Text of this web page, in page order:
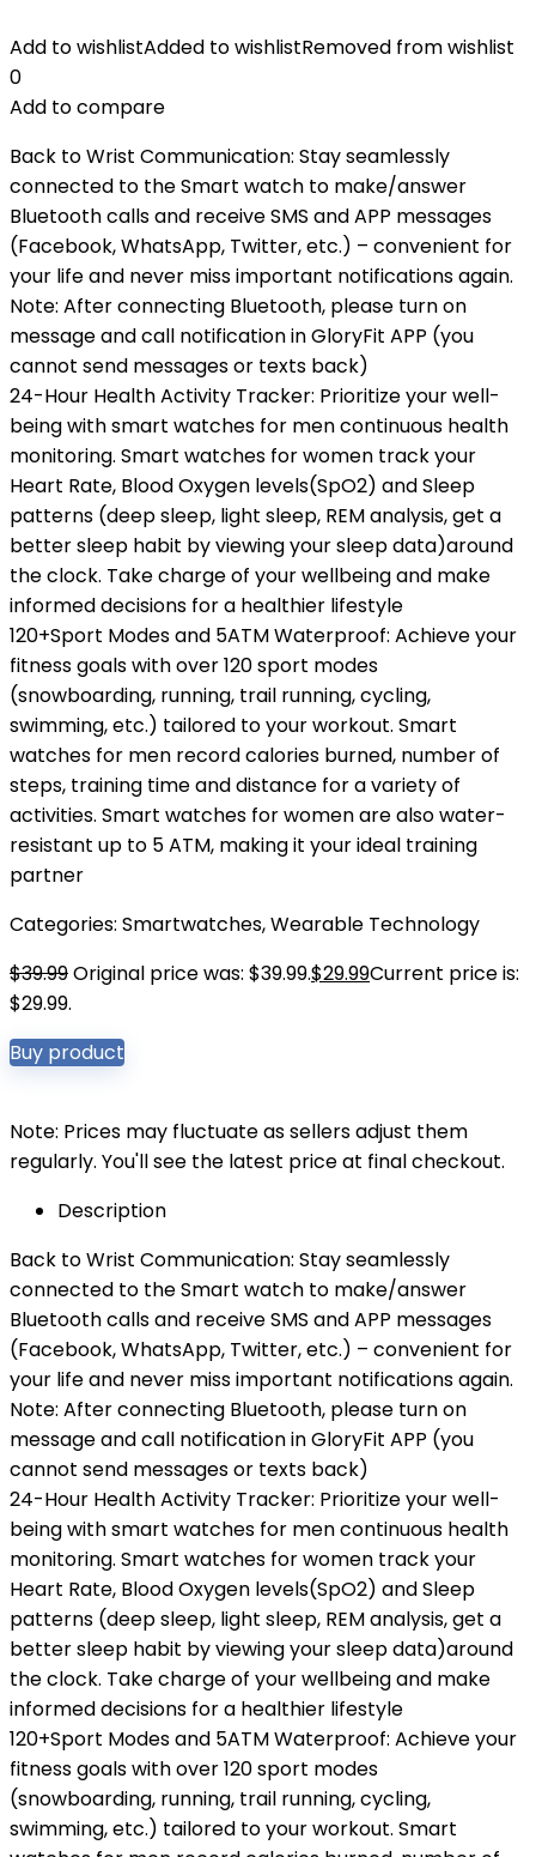
Add to wishlistAdded to wishlistRemoved from wishlist
0
Add to compare
Back to Wrist Communication: Stay seamlessly
connected to the Smart watch to make/answer
Bluetooth calls and receive SMS and APP messages
(Facebook, WhatsApp, Twitter, etc.) – convenient for
your life and never miss important notifications again.
Note: After connecting Bluetooth, please turn on
message and call notification in GloryFit APP (you
cannot send messages or texts back)
24-Hour Health Activity Tracker: Prioritize your well-
being with smart watches for men continuous health
monitoring. Smart watches for women track your
Heart Rate, Blood Oxygen levels(SpO2) and Sleep
patterns (deep sleep, light sleep, REM analysis, get a
better sleep habit by viewing your sleep data)around
the clock. Take charge of your wellbeing and make
informed decisions for a healthier lifestyle
120+Sport Modes and 5ATM Waterproof: Achieve your
fitness goals with over 120 sport modes
(snowboarding, running, trail running, cycling,
swimming, etc.) tailored to your workout. Smart
watches for men record calories burned, number of
steps, training time and distance for a variety of
activities. Smart watches for women are also water-
resistant up to 5 ATM, making it your ideal training
partner
Categories: Smartwatches,Wearable Technology
$39.99Original price was: $39.99.$29.99Current price is:
$29.99.
Buy product
Note: Prices may fluctuate as sellers adjust them
regularly. You'll see the latest price at final checkout.
Description
Back to Wrist Communication: Stay seamlessly
connected to the Smart watch to make/answer
Bluetooth calls and receive SMS and APP messages
(Facebook, WhatsApp, Twitter, etc.) – convenient for
your life and never miss important notifications again.
Note: After connecting Bluetooth, please turn on
message and call notification in GloryFit APP (you
cannot send messages or texts back)
24-Hour Health Activity Tracker: Prioritize your well-
being with smart watches for men continuous health
monitoring. Smart watches for women track your
Heart Rate, Blood Oxygen levels(SpO2) and Sleep
patterns (deep sleep, light sleep, REM analysis, get a
better sleep habit by viewing your sleep data)around
the clock. Take charge of your wellbeing and make
informed decisions for a healthier lifestyle
120+Sport Modes and 5ATM Waterproof: Achieve your
fitness goals with over 120 sport modes
(snowboarding, running, trail running, cycling,
swimming, etc.) tailored to your workout. Smart